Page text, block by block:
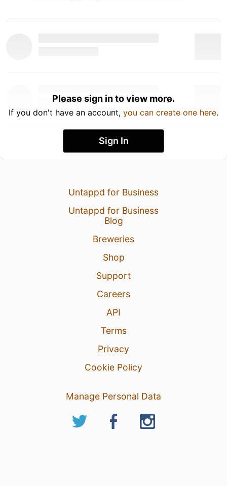
Please sign in to view more.
If you don't have an account, you can create one here.
Sign In
Untappd for Business
Untappd for Business
Blog
Breweries
Shop
Support
Careers
API
Terms
Privacy
Cookie Policy
Manage Personal Data